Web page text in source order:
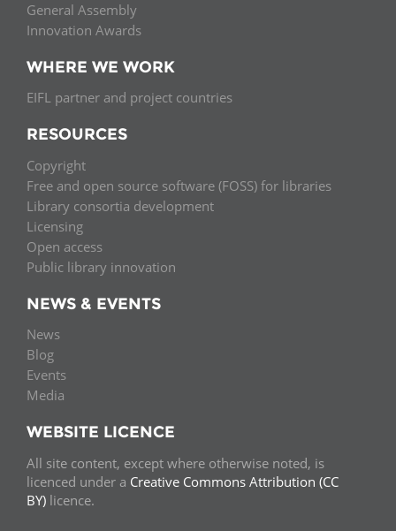
General Assembly
Innovation Awards
WHERE WE WORK
EIFL partner and project countries
RESOURCES
Copyright
Free and open source software (FOSS) for libraries
Library consortia development
Licensing
Open access
Public library innovation
NEWS & EVENTS
News
Blog
Events
Media
WEBSITE LICENCE
All site content, except where otherwise noted, is
licenced under a Creative Commons Attribution (CC
BY) licence.